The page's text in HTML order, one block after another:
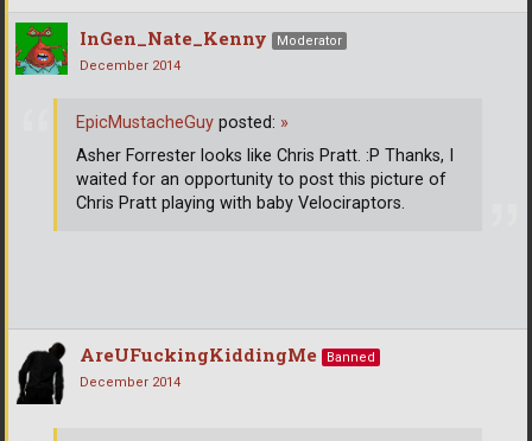
InGen_Nate_Kenny
Moderator
December 2014
EpicMustacheGuy posted: »
Asher Forrester looks like Chris Pratt. :P Thanks, I
waited for an opportunity to post this picture of
Chris Pratt playing with baby Velociraptors.
AreUFuckingKiddingMe
Banned
December 2014